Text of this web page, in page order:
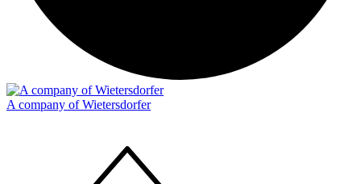
A company of Wietersdorfer